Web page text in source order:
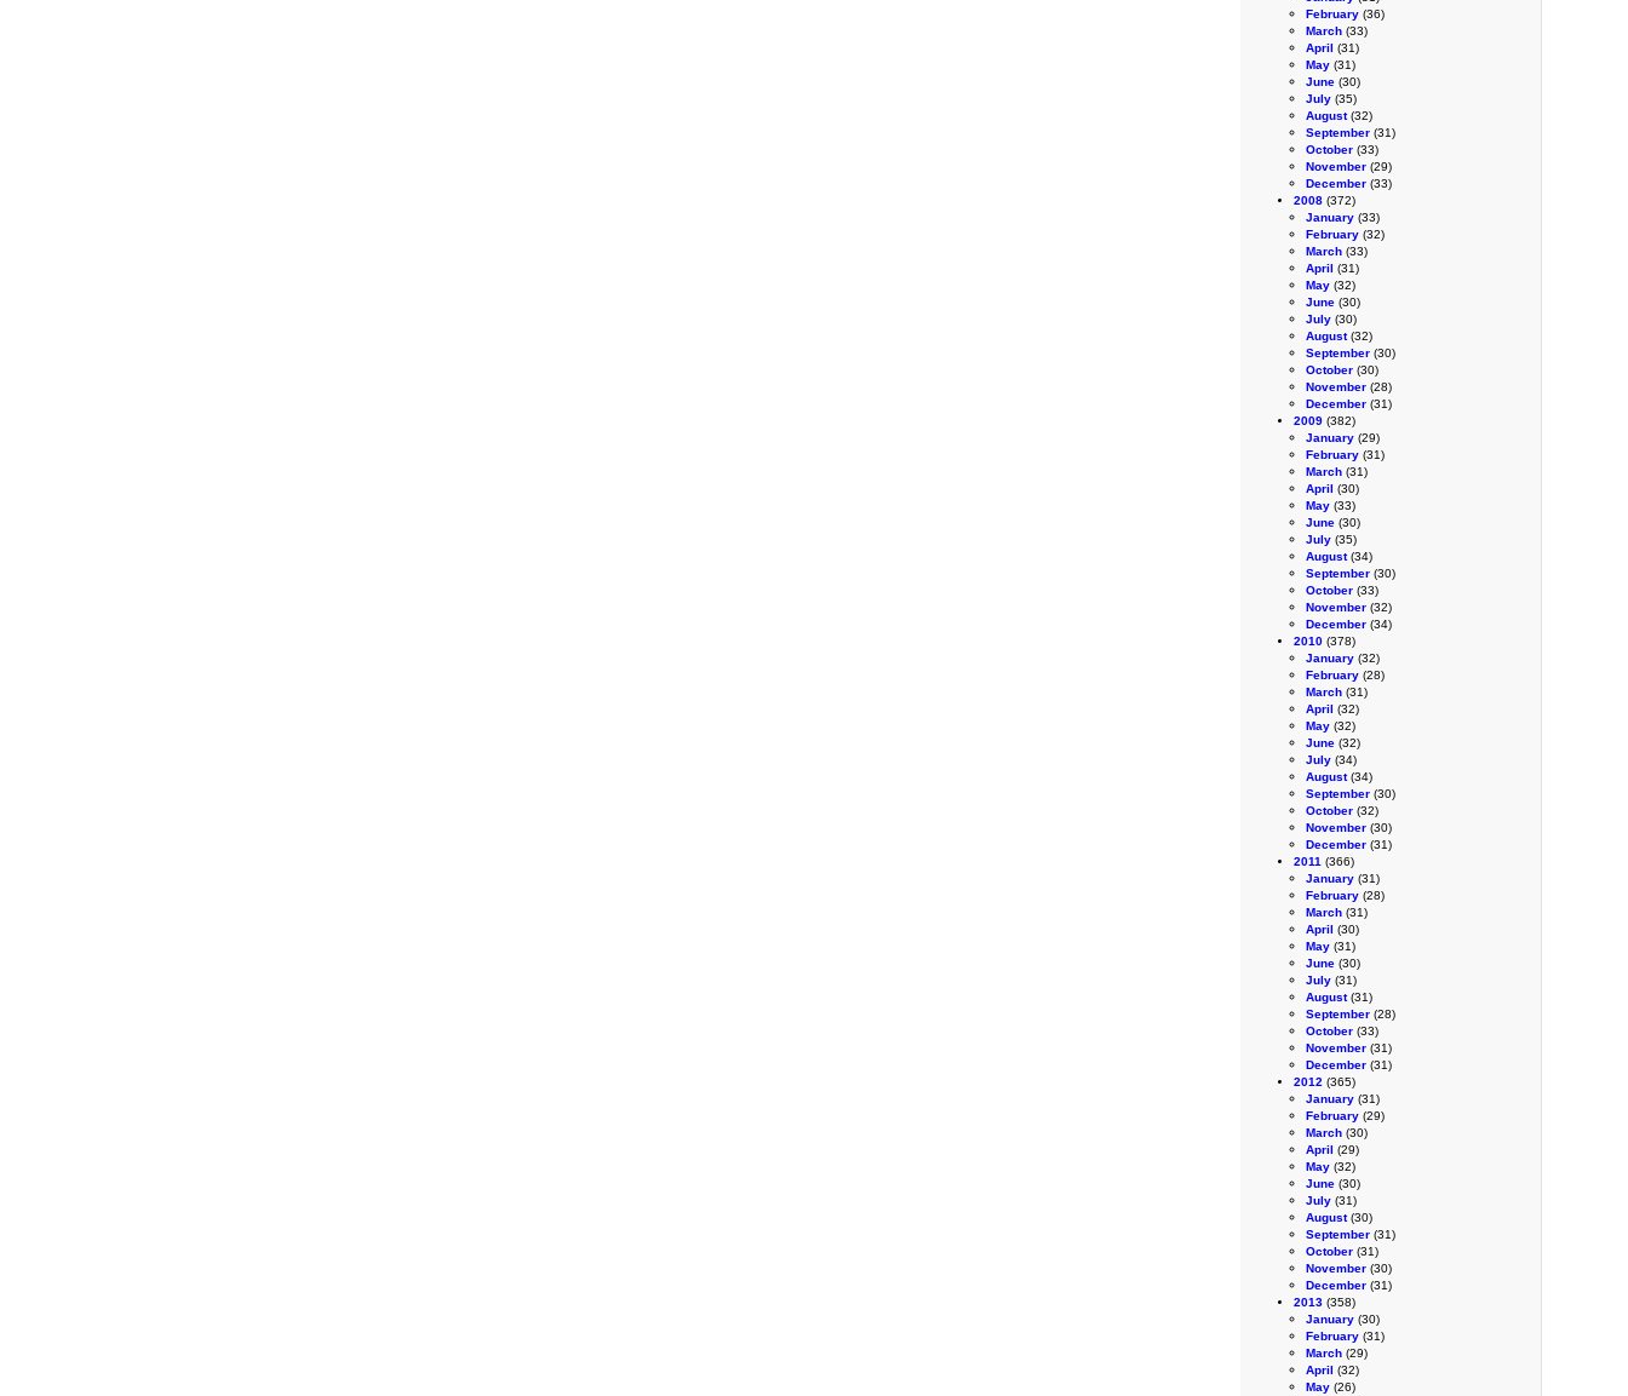
February (36)
March (33)
April (31)
May (31)
June (30)
July (35)
August(32)
September (31)
October (33)
November (29)
December (33)
2008 (372)
January (33)
February (32)
March (33)
April (31)
May (32)
June (30)
July (30)
August(32)
September (30)
October (30)
November (28)
December (31)
2009 (382)
January (29)
February (31)
March (31)
April (30)
May (33)
June (30)
July (35)
August(34)
September (30)
October (33)
November (32)
December (34)
2010 (378)
January (32)
February (28)
March (31)
April (32)
May (32)
June (32)
July (34)
August(34)
September (30)
October (32)
November (30)
December (31)
2011 (366)
January (31)
February (28)
March (31)
April (30)
May (31)
June (30)
July (31)
August(31)
September (28)
October (33)
November (31)
December (31)
2012 (365)
January (31)
February (29)
March (30)
April (29)
May (32)
June (30)
July (31)
August(30)
September (31)
October (31)
November (30)
December (31)
2013 (358)
January (30)
February (31)
March (29)
April (32)
May (26)